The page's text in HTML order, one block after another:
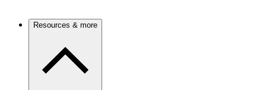
Resources & more